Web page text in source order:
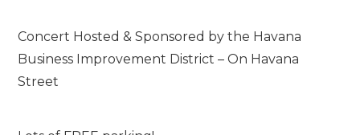
Concert Hosted & Sponsored by the Havana
Business Improvement District – On Havana
Street